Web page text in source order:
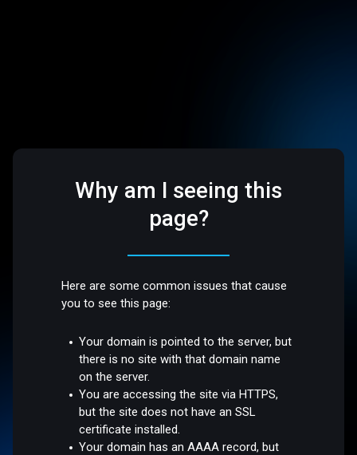
Why am I seeing this
page?
Here are some common issues that cause
you to see this page:
Your domain is pointed to the server, but
there is no site with that domain name
on the server.
You are accessing the site via HTTPS,
but the site does not have an SSL
certificate installed.
Your domain has an AAAA record, but